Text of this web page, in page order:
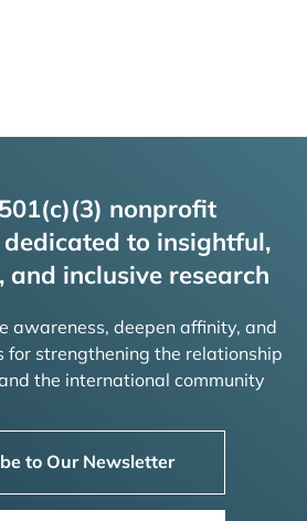
nonprofit
to insightful,
and inclusive research
awareness, deepen affinity, and
for strengthening the relationship
the international community
to Our Newsletter